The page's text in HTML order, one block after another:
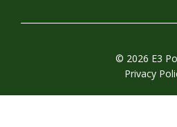
© 2026 E3
Privacy